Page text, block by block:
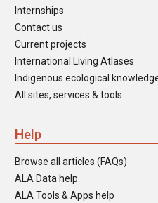
Internships
Contact us
Current projects
International Living Atlases
Indigenous ecological
All sites, services & tools
Help
Browse all articles (FAQs)
ALA Data help
ALA Tools & Apps help